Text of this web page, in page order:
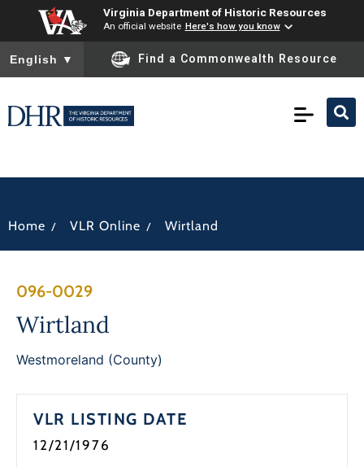
Virginia Department of Historic Resources
An official website Here's how you know
To ensure accurate screen reader translation, please ensure
English ▼ Find a Commonwealth Resource
Home / VLR Online / Wirtland
096-0029
Wirtland
Westmoreland (County)
VLR LISTING DATE
12/21/1976